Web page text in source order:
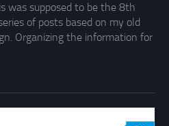
was supposed to be the 8th
of posts based on my old
Organizing the information for